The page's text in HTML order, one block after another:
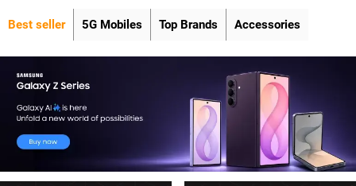
Best seller 5G Mobiles Top Brands Accessories